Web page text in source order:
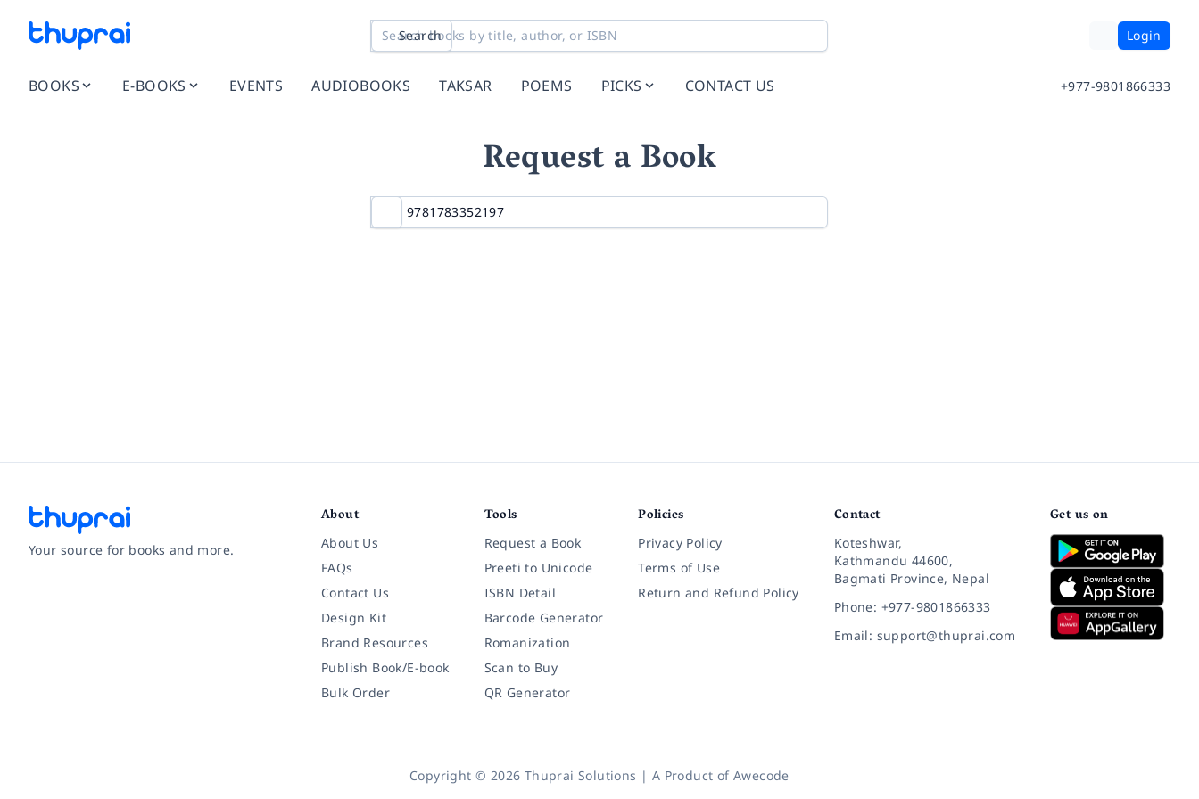
Search Login
BOOKS E-BOOKS EVENTS AUDIOBOOKS TAKSAR POEMS PICKS CONTACT US +977-9801866333
Request a Book
Your source for books and more.
About
About Us
FAQs
Contact Us
Design Kit
Brand Resources
Publish Book/E-book
Bulk Order
Tools
Request a Book
Preeti to Unicode
ISBN Detail
Barcode Generator
Romanization
Scan to Buy
QR Generator
Policies
Privacy Policy
Terms of Use
Return and Refund Policy
Contact
Koteshwar,
Kathmandu 44600,
Bagmati Province, Nepal
Phone: +977-9801866333
Email: support@thuprai.com
Get us on
Copyright © 2026 Thuprai Solutions | A Product ofAwecode